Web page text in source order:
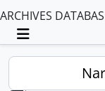
ARCHIVES
Toggle